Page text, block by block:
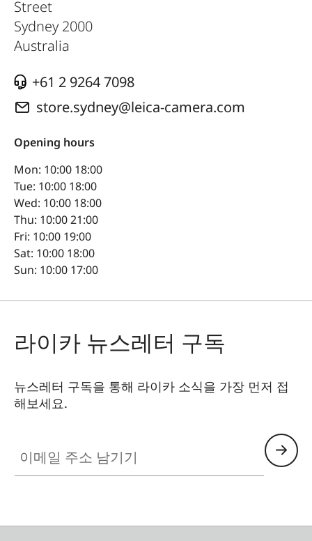
Street
Sydney 2000
Australia
+61 2 9264 7098
store.sydney@leica-camera.com
Opening hours
Mon: 10:00 18:00
Tue: 10:00 18:00
Wed: 10:00 18:00
Thu: 10:00 21:00
Fri: 10:00 19:00
Sat: 10:00 18:00
Sun: 10:00 17:00
라이카 뉴스레터 구독
뉴스레터 구독을 통해 라이카 소식을 가장 먼저 접
해보세요.